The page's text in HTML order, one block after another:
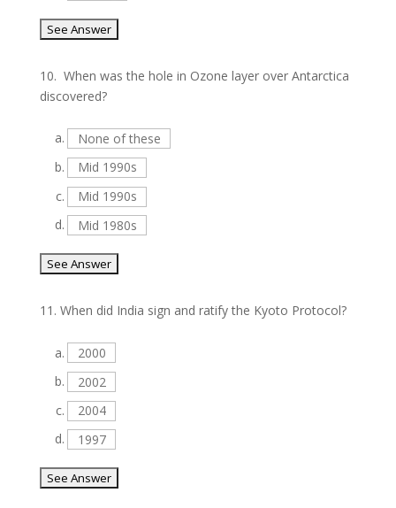
10. When was the hole in Ozone layer over Antarctica
discovered?
a.
None of these
b.
Mid 1990s
c.
Mid 1990s
d.
Mid 1980s
11. When did India sign and ratify the Kyoto Protocol?
a.
2000
b.
2002
c.
2004
d.
1997